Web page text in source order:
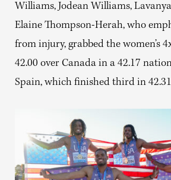
Williams, Jodean Williams,
Elaine Thompson-Herah, who
from injury, grabbed the women’s
42.00 over Canada in a 42.17
Spain, which finished third in